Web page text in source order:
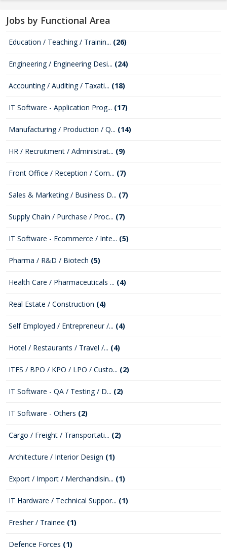
Jobs by Functional Area
Education / Teaching / Trainin... (26)
Engineering / Engineering Desi... (24)
Accounting / Auditing / Taxati... (18)
IT Software - Application Prog... (17)
Manufacturing / Production / Q... (14)
HR / Recruitment / Administrat... (9)
Front Office / Reception / Com... (7)
Sales & Marketing / Business D... (7)
Supply Chain / Purchase / Proc... (7)
IT Software - Ecommerce / Inte... (5)
Pharma / R&D / Biotech (5)
Health Care / Pharmaceuticals ... (4)
Real Estate / Construction (4)
Self Employed / Entrepreneur /... (4)
Hotel / Restaurants / Travel /... (4)
ITES / BPO / KPO / LPO / Custo... (2)
IT Software - QA / Testing / D... (2)
IT Software - Others (2)
Cargo / Freight / Transportati... (2)
Architecture / Interior Design (1)
Export / Import / Merchandisin... (1)
IT Hardware / Technical Suppor... (1)
Fresher / Trainee (1)
Defence Forces (1)